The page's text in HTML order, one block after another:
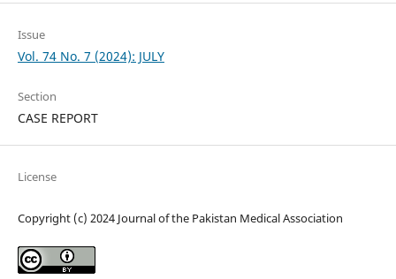
Issue
Vol. 74 No. 7 (2024): JULY
Section
CASE REPORT
License
Copyright (c) 2024 Journal of the Pakistan Medical Association